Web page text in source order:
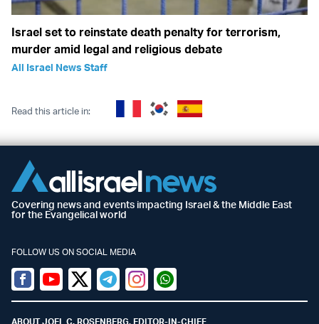
Israel set to reinstate death penalty for terrorism,
murder amid legal and religious debate
All Israel News Staff
Read this article in:
Covering news and events impacting Israel & the Middle East
for the Evangelical world
FOLLOW US ON SOCIAL MEDIA
Facebook
YoutubeTwitter (X)
TelegramInstagramWhatsapp
ABOUT JOEL C. ROSENBERG, EDITOR-IN-CHIEF